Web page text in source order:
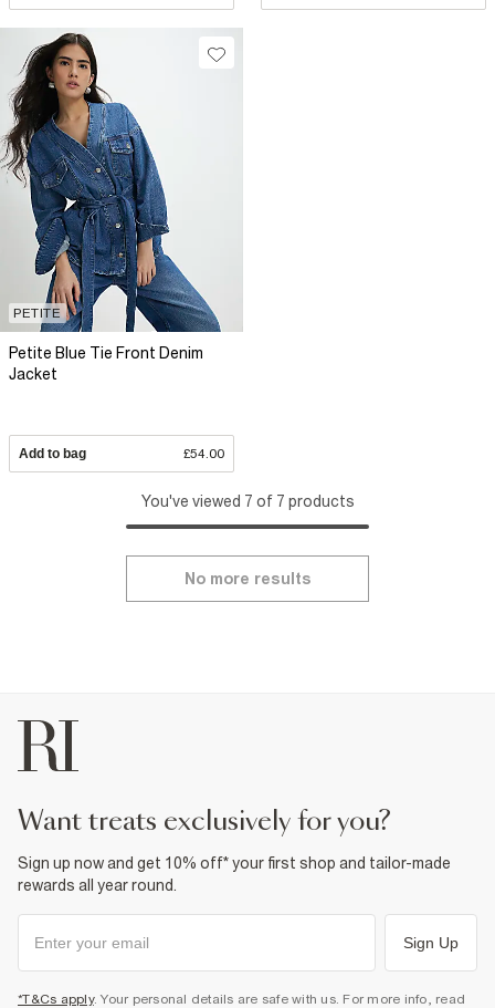
PETITE
Petite Blue Tie Front Denim
Jacket
Add to bag £54.00
You've viewed 7 of 7 products
No more results
want treats exclusively for you?
Sign up now and get 10% off* your first shop and tailor-made
rewards all year round.
Sign Up
*T&Cs apply. Your personal details are safe with us. For more info, read